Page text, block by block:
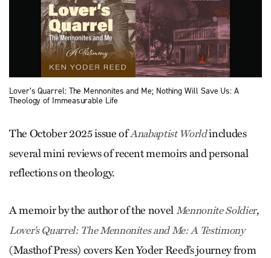
Lover’s Quarrel: The Mennonites and Me; Nothing Will Save Us: A
Theology of Immeasurable Life
The October 2025 issue ofAnabaptist Worldincludes
several mini reviews of recent memoirs and personal
reflections on theology.
A memoir by the author of the novelMennonite Soldier,
Lover’s Quarrel: The Mennonites and Me: A Testimony
(Masthof Press) covers Ken Yoder Reed’s journey from